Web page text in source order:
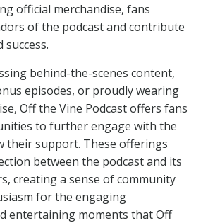
official merchandise, fans
of the podcast and contribute
behind-the-scenes content,
episodes, or proudly wearing
Off the Vine Podcast offers fans
to further engage with the
their support. These offerings
between the podcast and its
creating a sense of community
for the engaging
entertaining moments that Off